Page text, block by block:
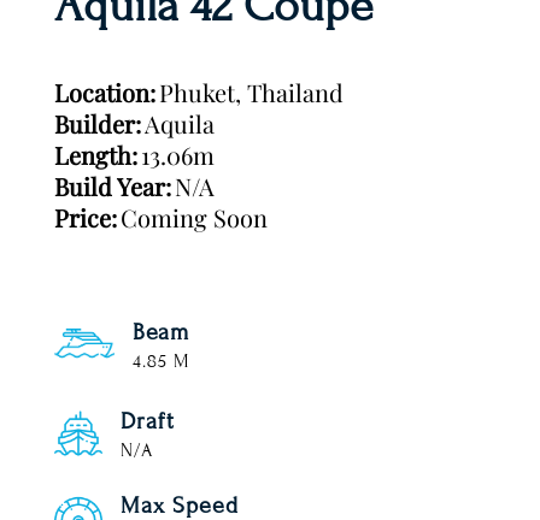
Location:Phuket, Thailand
Builder:Aquila
Length:13.06m
Build Year:N/A
Price:Coming Soon
Beam
4.85 M
Draft
N/A
Max Speed